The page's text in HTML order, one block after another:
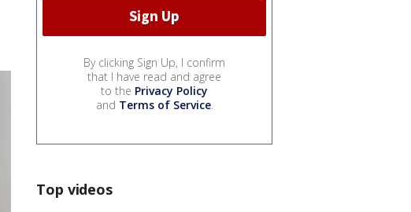
By clicking Sign Up, I confirm
that I have read and agree
to the Privacy Policy
and Terms of Service.
Top videos